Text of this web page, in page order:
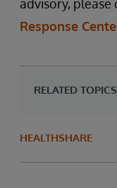
advisory, please
Response
RELATED TOPICS
HEALTHSHARE